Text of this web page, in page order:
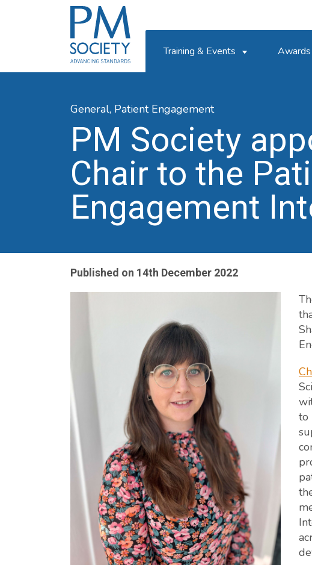
PM
Society
Training & Events Awards
General, Patient Engagement
PM Society
Chair to the
Engagement
Published on 14th December 2022
to